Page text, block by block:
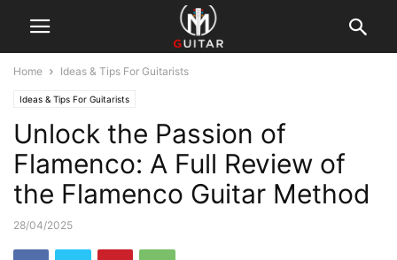
Home Ideas & Tips For Guitarists
Ideas & Tips For Guitarists
Unlock the Passion of
Flamenco: A Full Review of
the Flamenco Guitar Method
28/04/2025